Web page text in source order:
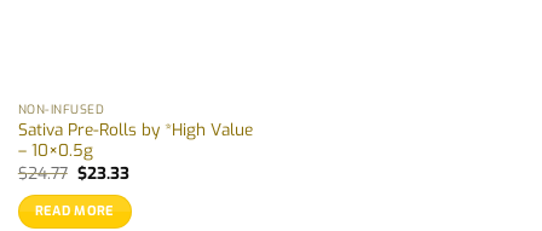
NON-INFUSED
Sativa Pre-Rolls by *High Value
– 10×0.5g
$24.77 Original
price
was:
$24.77.
$23.33Current
is:
$23.33.
READ MORE